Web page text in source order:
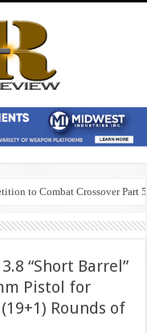
to Combat Crossover Part 5
“Short Barrel”
Pistol for
Rounds of